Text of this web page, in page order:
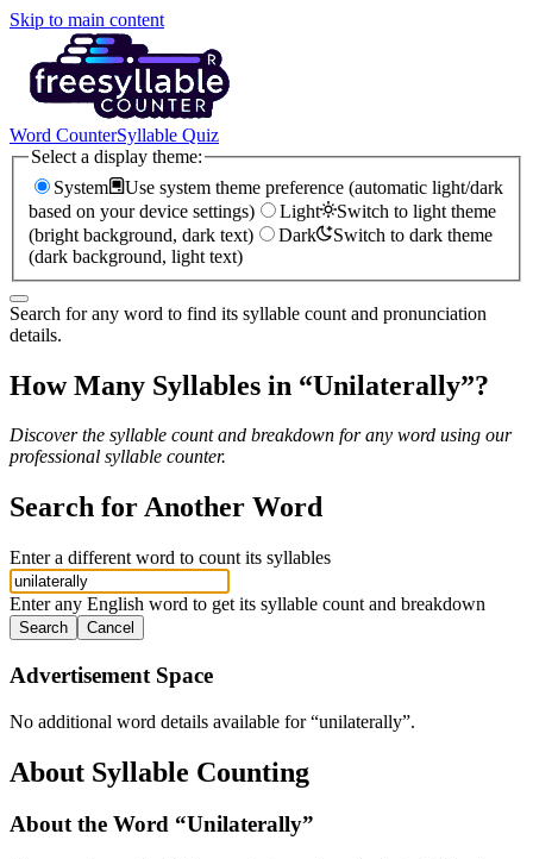
Skip to main content
Word CounterSyllable Quiz
Select a display theme:
System
Use system theme preference (automatic light/dark
based on your device settings)
Light
Switch to light theme
(bright background, dark text)
Dark
Switch to dark theme
(dark background, light text)
Search for any word to find its syllable count and pronunciation
details.
How Many Syllables in “Unilaterally”?
Discover the syllable count and breakdown for any word using our
professional syllable counter.
Search for Another Word
Enter a different word to count its syllables
Enter any English word to get its syllable count and breakdown
Search Cancel
Advertisement Space
No additional word details available for “unilaterally”.
About Syllable Counting
About the Word “Unilaterally”